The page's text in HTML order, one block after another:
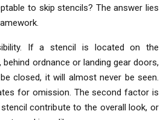
to skip stencils? The answer lies
If a stencil is located on the
ordnance or landing gear doors,
closed, it will almost never be seen.
for omission. The second factor is
contribute to the overall look, or